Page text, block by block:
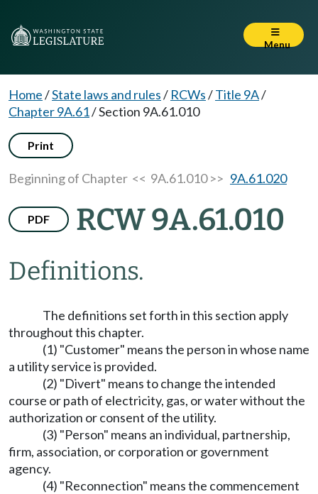
Menu
Home/State laws and rules/ RCWs/Title 9A/
Chapter 9A.61/Section 9A.61.010
Print
Beginning of Chapter << 9A.61.010 >> 9A.61.020
PDF RCW 9A.61.010
Definitions.
The definitions set forth in this section apply
throughout this chapter.
(1) "Customer" means the person in whose name
a utility service is provided.
(2) "Divert" means to change the intended
course or path of electricity, gas, or water without the
authorization or consent of the utility.
(3) "Person" means an individual, partnership,
firm, association, or corporation or government
agency.
(4) "Reconnection" means the commencement